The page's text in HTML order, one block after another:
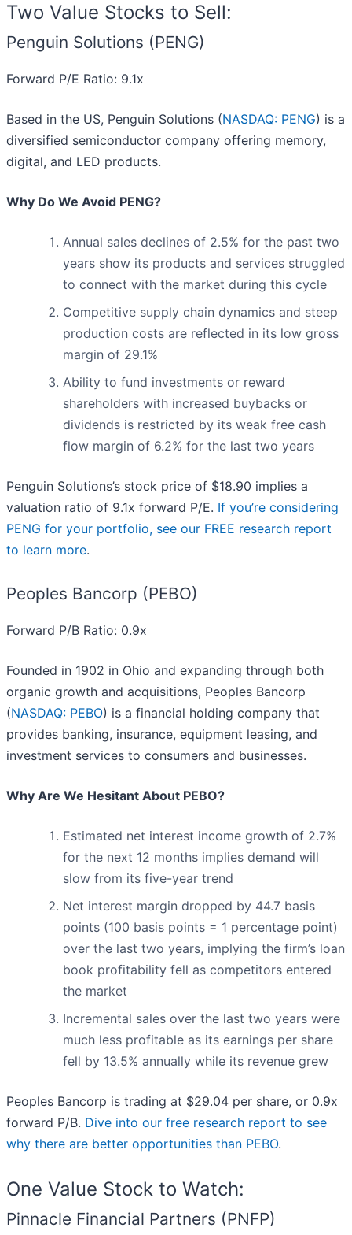
Two Value Stocks to Sell:
Penguin Solutions (PENG)
Forward P/E Ratio: 9.1x
Based in the US, Penguin Solutions (NASDAQ: PENG) is a
diversified semiconductor company offering memory,
digital, and LED products.
Why Do We Avoid PENG?
Annual sales declines of 2.5% for the past two
years show its products and services struggled
to connect with the market during this cycle
Competitive supply chain dynamics and steep
production costs are reflected in its low gross
margin of 29.1%
Ability to fund investments or reward
shareholders with increased buybacks or
dividends is restricted by its weak free cash
flow margin of 6.2% for the last two years
Penguin Solutions’s stock price of $18.90 implies a
valuation ratio of 9.1x forward P/E. If you’re considering
PENG for your portfolio, see our FREE research report
to learn more.
Peoples Bancorp (PEBO)
Forward P/B Ratio: 0.9x
Founded in 1902 in Ohio and expanding through both
organic growth and acquisitions, Peoples Bancorp
(NASDAQ: PEBO) is a financial holding company that
provides banking, insurance, equipment leasing, and
investment services to consumers and businesses.
Why Are We Hesitant About PEBO?
Estimated net interest income growth of 2.7%
for the next 12 months implies demand will
slow from its five-year trend
Net interest margin dropped by 44.7 basis
points (100 basis points = 1 percentage point)
over the last two years, implying the firm’s loan
book profitability fell as competitors entered
the market
Incremental sales over the last two years were
much less profitable as its earnings per share
fell by 13.5% annually while its revenue grew
Peoples Bancorp is trading at $29.04 per share, or 0.9x
forward P/B. Dive into our free research report to see
why there are better opportunities than PEBO.
One Value Stock to Watch:
Pinnacle Financial Partners (PNFP)